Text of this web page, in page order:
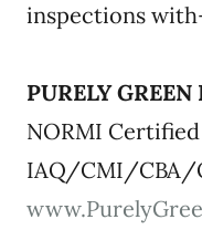
inspections
PURELY
NORMI Certified
IAQ/CMI/CBA/